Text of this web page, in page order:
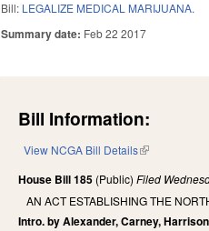
Bill: LEGALIZE MEDICAL MARIJUANA.
Summary date: Feb 22 2017
Bill Information:
View NCGA Bill Details(link is external)
House Bill 185 (Public)Filed
AN ACT ESTABLISHING THE
Intro. by Alexander, Carney,